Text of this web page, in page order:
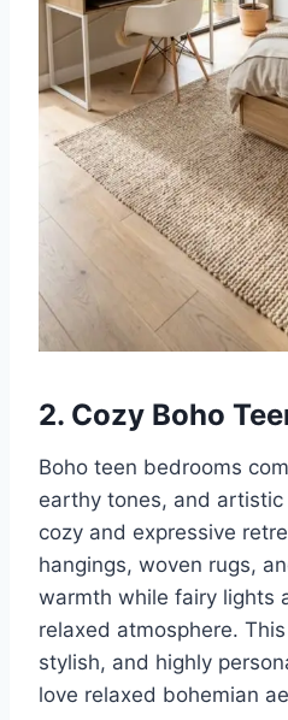
2. Cozy Boho
Boho teen bedrooms
earthy tones, and
cozy and expressive
hangings, woven rugs,
warmth while fairy lights
relaxed atmosphere.
stylish, and highly
love relaxed bohemian